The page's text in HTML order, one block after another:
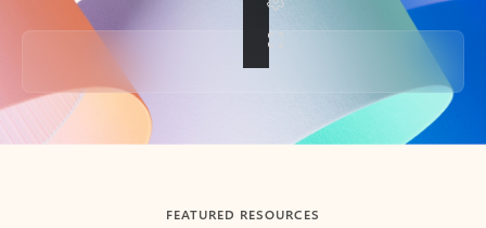
Back to tabs
FEATURED RESOURCES